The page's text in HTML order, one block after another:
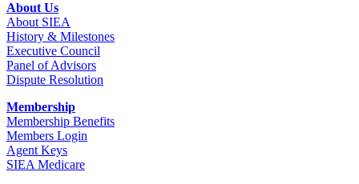
About Us
About SIEA
History & Milestones
Executive Council
Panel of Advisors
Dispute Resolution
Membership
Membership Benefits
Members Login
Agent Keys
SIEA Medicare